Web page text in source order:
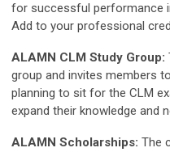
for successful performance
Add to your professional
ALAMN CLM Study Group:
group and invites members
planning to sit for the CLM
expand their knowledge and
ALAMN Scholarships: The